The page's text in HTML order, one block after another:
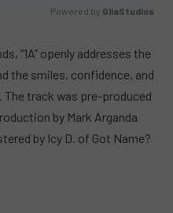
Powered by GliaStudios
“1A” openly addresses the
the smiles, confidence, and
track was pre-produced
by Mark Arganda
by Icy D. of Got Name?